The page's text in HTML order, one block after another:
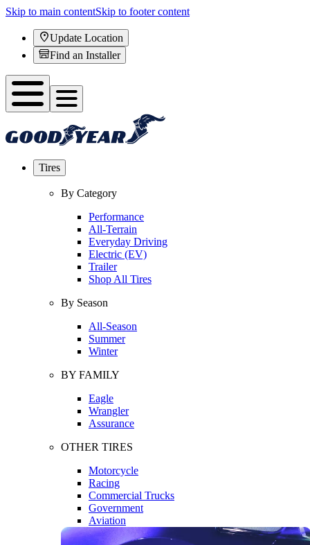
Skip to main contentSkip to footer content
Update Location
Find an Installer
Tires
By Category
Performance
All-Terrain
Everyday Driving
Electric (EV)
Trailer
Shop All Tires
By Season
All-Season
Summer
Winter
BY FAMILY
Eagle
Wrangler
Assurance
OTHER TIRES
Motorcycle
Racing
Commercial Trucks
Government
Aviation